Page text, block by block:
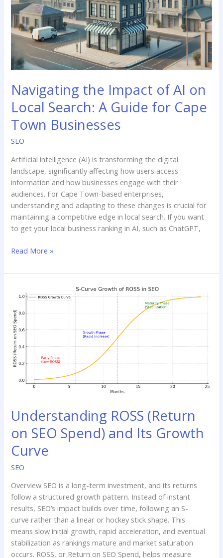
Navigating the Impact of AI on
Local Search: A Guide for Cape
Town Businesses
SEO
Artificial intelligence (AI) is transforming the digital
landscape, significantly affecting how users access
information and how businesses engage with their
audiences. For Cape Town-based enterprises,
understanding and adapting to these changes is crucial for
maintaining a competitive edge in local search.​ If you want
to get your local business ranking in AI, such as ChatGPT,
AI
on
Local
Search:
Guide
Cape
Town
Businesses
Read More »
Understanding ROSS (Return
on SEO Spend) and Its Growth
Curve
SEO
Overview SEO is a long-term investment, and its returns
follow a structured growth pattern. Instead of instant
results, SEO’s impact builds over time, following an S-
curve rather than a linear or hockey stick shape. This
means slow initial growth, rapid acceleration, and eventual
stabilization as rankings mature and market saturation
occurs. ROSS, or Return on SEO Spend, helps measure
ROSS
(Return
on
SEO
Spend)
and
Its
Growth